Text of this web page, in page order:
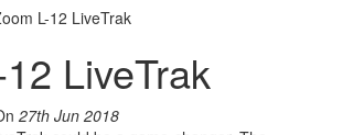
L-12 LiveTrak
LiveTrak
27th Jun 2018